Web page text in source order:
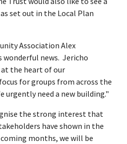
set out in the Local Plan
Association Alex
news. Jericho
the heart of our
for groups from across the
urgently need a new building."
the strong interest that
have shown in the
months, we will be